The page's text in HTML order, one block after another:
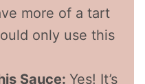
more of a tart
only use this
Sauce: Yes! It’s